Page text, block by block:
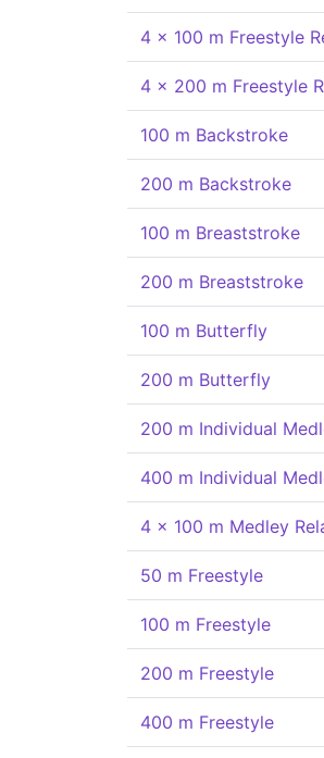
4 x 100 m Freestyle
4 x 200 m Freestyle
100 m Backstroke
200 m Backstroke
100 m Breaststroke
200 m Breaststroke
100 m Butterfly
200 m Butterfly
200 m Individual
400 m Individual
4 x 100 m Medley
50 m Freestyle
100 m Freestyle
200 m Freestyle
400 m Freestyle